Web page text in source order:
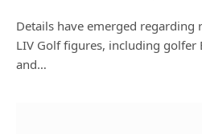
Details have emerged regarding
LIV Golf figures, including golfer
and…